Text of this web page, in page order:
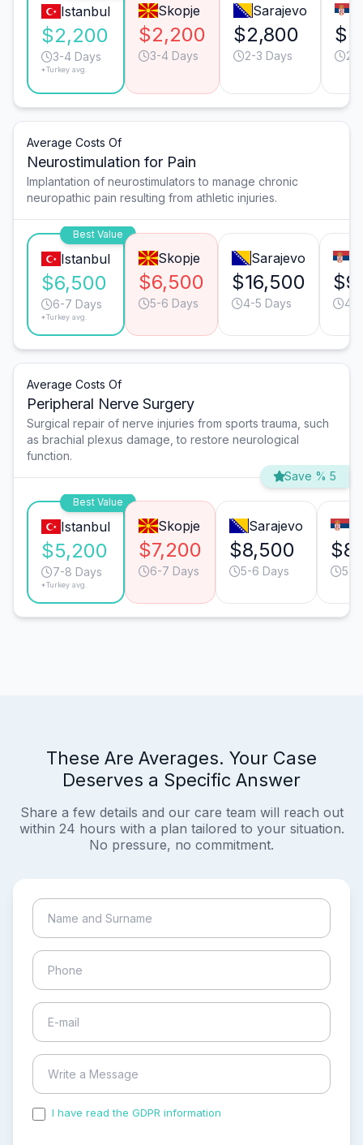
Istanbul
$2,200
3-4 Days
*Turkey avg.
Skopje
$2,200
3-4 Days
Sarajevo
$2,800
2-3 Days 2-
Average Costs Of
Neurostimulation for Pain
Implantation of neurostimulators to manage chronic
neuropathic pain resulting from athletic injuries.
Best Value
Istanbul
$6,500
6-7 Days
*Turkey avg.
Skopje
$6,500
5-6 Days
Sarajevo
$16,500
4-5 Days 4-
Average Costs Of
Peripheral Nerve Surgery
Surgical repair of nerve injuries from sports trauma, such
as brachial plexus damage, to restore neurological
function.
Save % 5
Best Value
Istanbul
$5,200
7-8 Days
*Turkey avg.
Skopje
$7,200
6-7 Days
Sarajevo
$8,500
5-6 Days 5-6
These Are Averages. Your Case
Deserves a Specific Answer
Share a few details and our care team will reach out
within 24 hours with a plan tailored to your situation.
No pressure, no commitment.
I have read the GDPR information